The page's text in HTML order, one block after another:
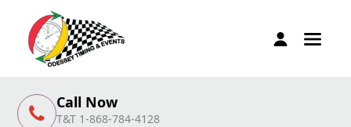
Call Now
T&T 1-868-784-4128